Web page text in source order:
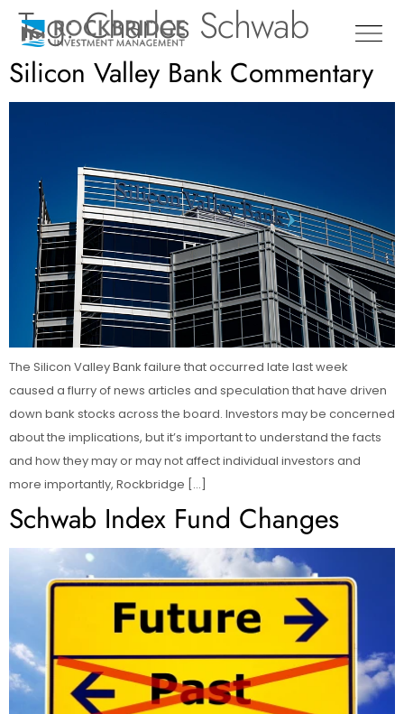
Tag:Charles Schwab
Silicon Valley Bank Commentary
The Silicon Valley Bank failure that occurred late last week
caused a flurry of news articles and speculation that have driven
down bank stocks across the board. Investors may be concerned
about the implications, but it’s important to understand the facts
and how they may or may not affect individual investors and
more importantly, Rockbridge […]
Schwab Index Fund Changes